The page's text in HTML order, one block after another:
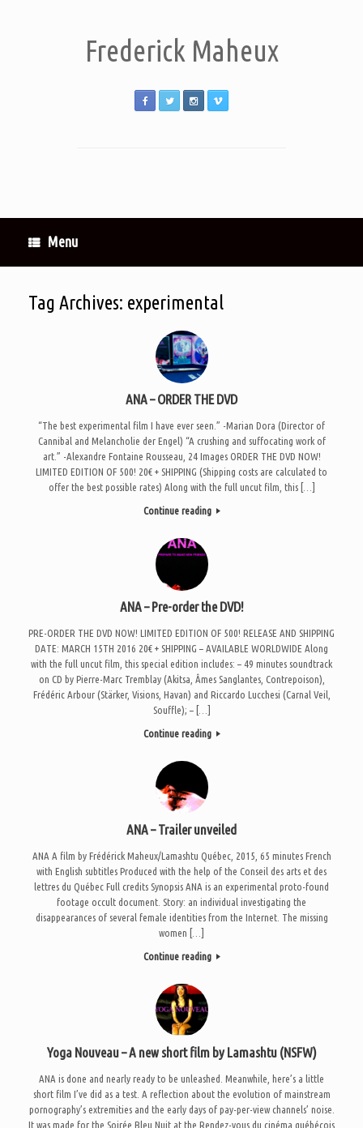
Frederick Maheux
Menu
Tag Archives: experimental
ANA – ORDER THE DVD
“The best experimental film I have ever seen.” -Marian Dora (Director of
Cannibal and Melancholie der Engel) “A crushing and suffocating work of
art.” -Alexandre Fontaine Rousseau, 24 Images ORDER THE DVD NOW!
LIMITED EDITION OF 500! 20€ + SHIPPING (Shipping costs are calculated to
offer the best possible rates) Along with the full uncut film, this […]
Continue reading
ANA – Pre-order the DVD!
PRE-ORDER THE DVD NOW! LIMITED EDITION OF 500! RELEASE AND SHIPPING
DATE: MARCH 15TH 2016 20€ + SHIPPING – AVAILABLE WORLDWIDE Along
with the full uncut film, this special edition includes: – 49 minutes soundtrack
on CD by Pierre-Marc Tremblay (Akitsa, Âmes Sanglantes, Contrepoison),
Frédéric Arbour (Stärker, Visions, Havan) and Riccardo Lucchesi (Carnal Veil,
Souffle); – […]
Continue reading
ANA – Trailer unveiled
ANA A film by Frédérick Maheux/Lamashtu Québec, 2015, 65 minutes French
with English subtitles Produced with the help of the Conseil des arts et des
lettres du Québec Full credits Synopsis ANA is an experimental proto-found
footage occult document. Story: an individual investigating the
disappearances of several female identities from the Internet. The missing
women […]
Continue reading
Yoga Nouveau – A new short film by Lamashtu (NSFW)
ANA is done and nearly ready to be unleashed. Meanwhile, here’s a little
short film I’ve did as a test. A reflection about the evolution of mainstream
pornography’s extremities and the early days of pay-per-view channels’ noise.
It was made for the Soirée Bleu Nuit at the Rendez-vous du cinéma québécois